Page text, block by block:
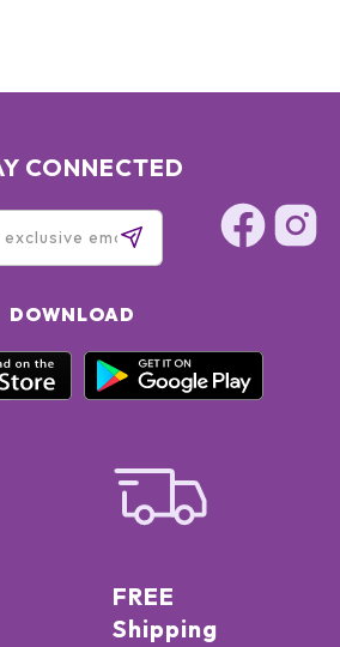
CONNECTED
DOWNLOAD
FREE
Shipping